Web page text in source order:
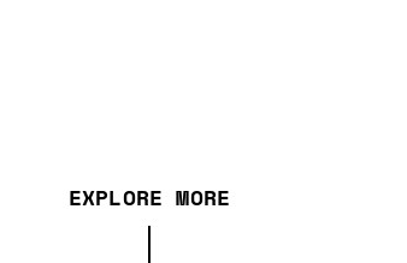
EXPLORE MORE